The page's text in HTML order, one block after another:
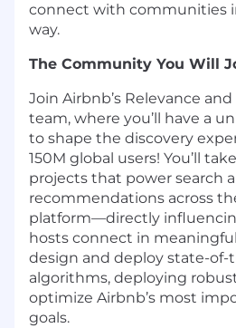
connect with communities
way.
The Community You Will
Join Airbnb’s Relevance
team, where you’ll have a
to shape the discovery
150M global users! You’ll
projects that power search
recommendations across
platform—directly
hosts connect in
design and deploy state-of-
algorithms, deploying
optimize Airbnb’s most
goals.